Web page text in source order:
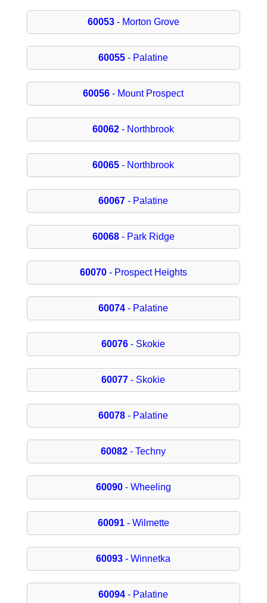
60053- Morton Grove
60055 - Palatine
60056 - Mount Prospect
60062 - Northbrook
60065 - Northbrook
60067 - Palatine
60068- Park Ridge
60070- Prospect Heights
60074 - Palatine
60076 - Skokie
60077 - Skokie
60078 - Palatine
60082 - Techny
60090- Wheeling
60091- Wilmette
60093 - Winnetka
60094 - Palatine